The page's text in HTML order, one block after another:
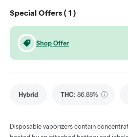
Special Offers ( 1 )
Shop Offer
Hybrid THC: 86.88%
Disposable vaporizers contain